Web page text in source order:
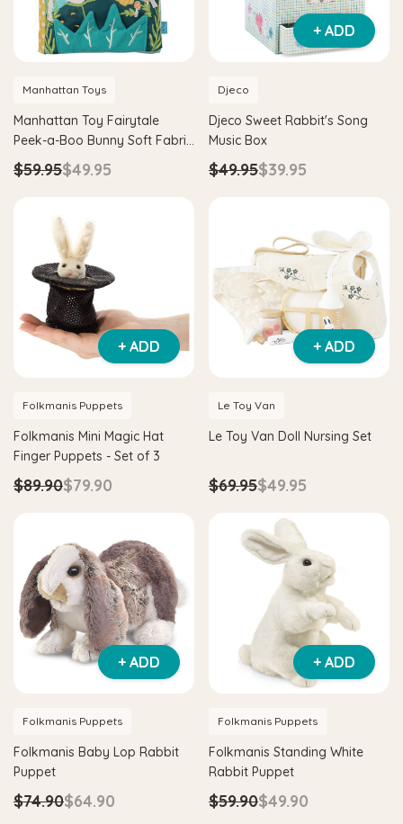
Manhattan Toys
Manhattan Toy Fairytale
Peek-a-Boo Bunny Soft Fabric
Book
$59.95$49.95
+ ADD
Djeco
Djeco Sweet Rabbit's Song
Music Box
$49.95$39.95
+ ADD
Folkmanis Puppets
Folkmanis Mini Magic Hat
Finger Puppets - Set of 3
$89.90$79.90
+ ADD
Le Toy Van
Le Toy Van Doll Nursing Set
$69.95$49.95
+ ADD
Folkmanis Puppets
Folkmanis Baby Lop Rabbit
Puppet
$74.90$64.90
+ ADD
Folkmanis Puppets
Folkmanis Standing White
Rabbit Puppet
$59.90$49.90